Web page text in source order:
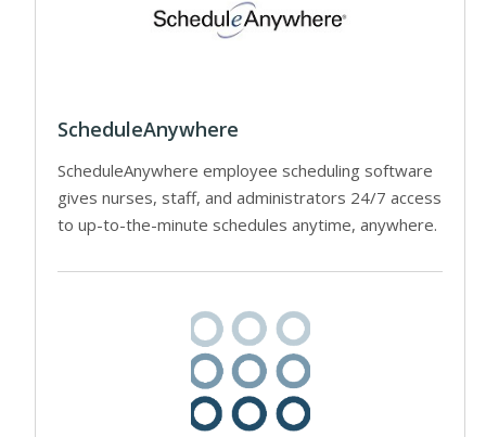
ScheduleAnywhere
ScheduleAnywhere employee scheduling software
gives nurses, staff, and administrators 24/7 access
to up-to-the-minute schedules anytime, anywhere.